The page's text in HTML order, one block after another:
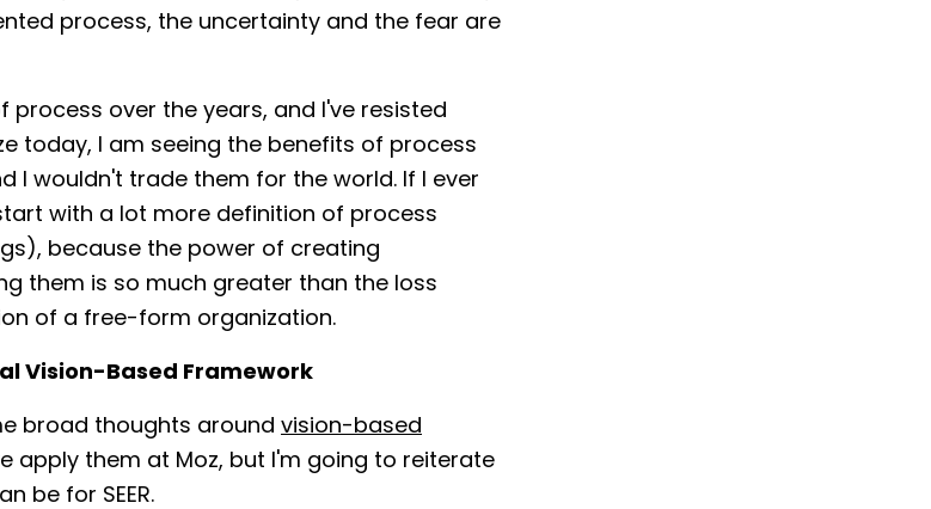
process, the uncertainty and the fear are
process over the years, and I've resisted
today, I am seeing the benefits of process
I wouldn't trade them for the world. If I ever
with a lot more definition of process
because the power of creating
them is so much greater than the loss
of a free-form organization.
Vision-Based Framework
broad thoughts around vision-based
apply them at Moz, but I'm going to reiterate
be for SEER.